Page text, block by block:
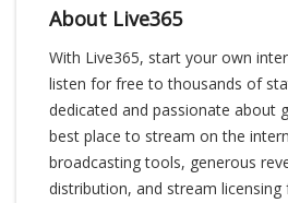
About Live365
With Live365, start your own
listen for free to thousands of
dedicated and passionate about
best place to stream on the
broadcasting tools, generous
distribution, and stream